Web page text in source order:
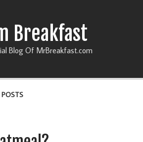
Breakfast
Blog Of MrBreakfast.com
POSTS